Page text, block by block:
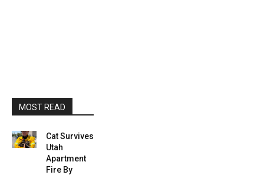
MOST READ
Cat Survives
Utah
Apartment
Fire By